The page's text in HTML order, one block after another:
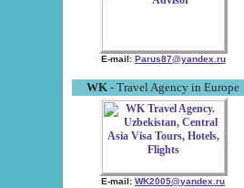
E-mail: Parus87@yandex.ru
WK - Travel Agency in Europe
E-mail: WK2005@yandex.ru